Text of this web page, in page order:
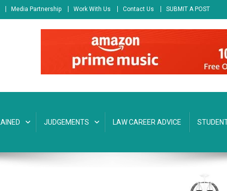
Media Partnership Work With Us Contact Us SUBMIT A POST
JUDGEMENTS LAW CAREER ADVICE